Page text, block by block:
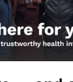
Posts en